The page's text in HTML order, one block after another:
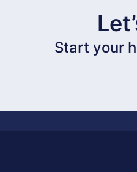
Start your